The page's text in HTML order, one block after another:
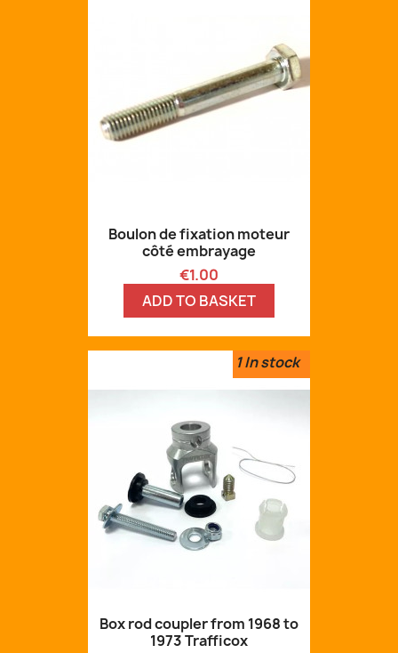
Boulon de fixation moteur
côté embrayage
Price
€1.00
ADD TO BASKET
1In stock
Box rod coupler from 1968 to
1973 Trafficox